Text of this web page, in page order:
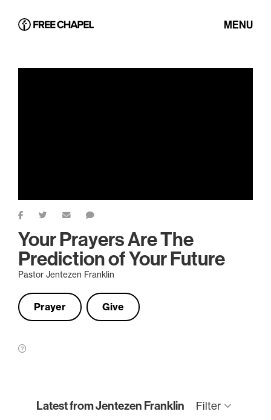
MENU
Your Prayers Are The
Prediction of Your Future
Pastor Jentezen Franklin
Prayer Give
Latest from Jentezen Franklin Filter keyboard_arrow_down